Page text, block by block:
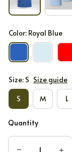
Color: Royal Blue
Size: S Size guide
S M L
Quantity